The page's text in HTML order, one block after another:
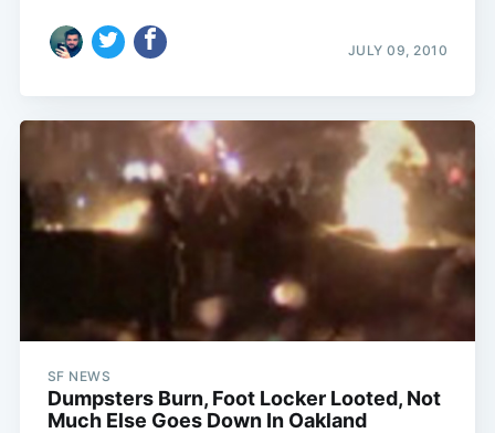
JULY 09, 2010
SF NEWS
Dumpsters Burn, Foot Locker Looted, Not
Much Else Goes Down In Oakland